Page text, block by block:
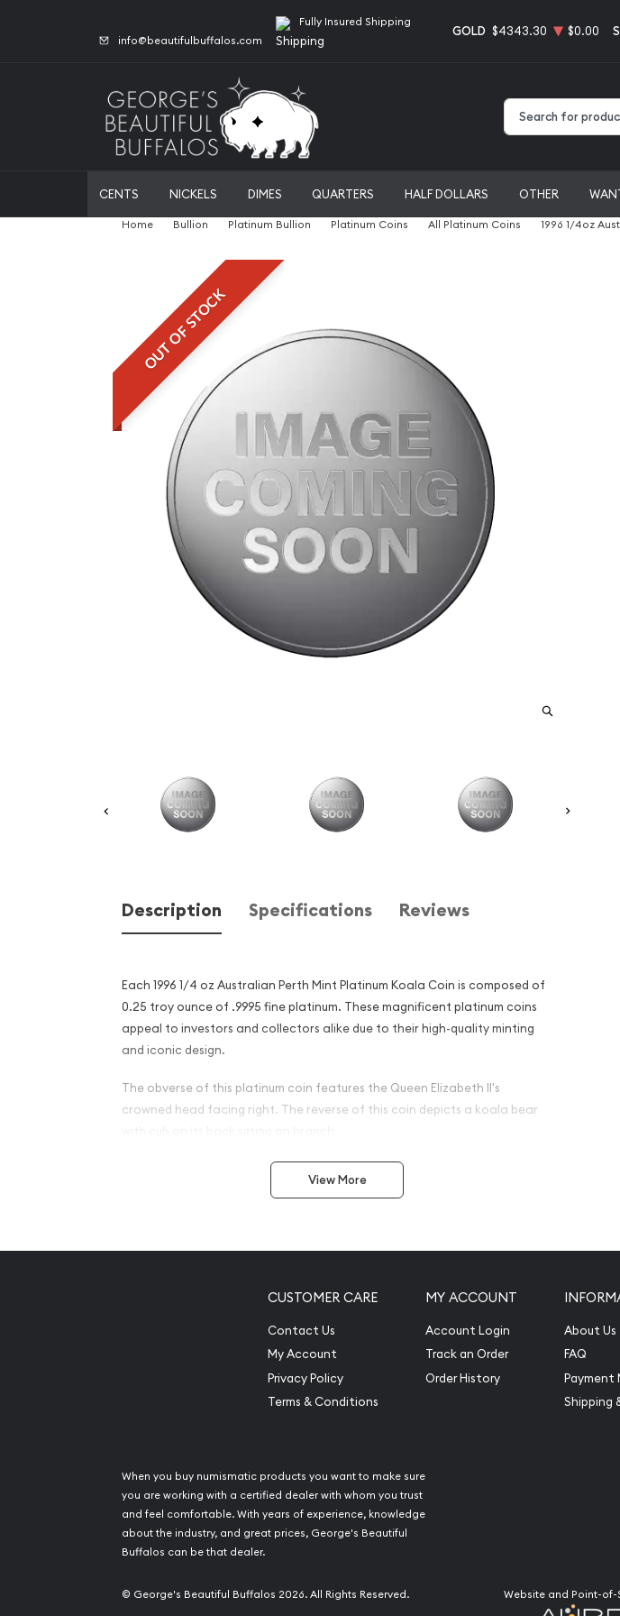
info@beautifulbuffalos.com
Fully Insured Shipping
GOLD $4343.30 $0.00
CENTS NICKELS DIMES QUARTERS HALF DOLLARS OTHER
Home Bullion Platinum Bullion Platinum Coins All Platinum Coins 1996 1/4oz
OUT OF STOCK
Description Specifications Reviews
Each 1996 1/4 oz Australian Perth Mint Platinum Koala Coin is composed of
0.25 troy ounce of .9995 fine platinum. These magnificent platinum coins
appeal to investors and collectors alike due to their high-quality minting
and iconic design.
The obverse of this platinum coin features the Queen Elizabeth II's
crowned head facing right. The reverse of this coin depicts a koala bear
Why is the 1996 1/4 oz Australian Perth
Mint Platinum Koala Popular and an
pure platinum content
Eligible for Precious Metals IRAs
Mint – Perth Mint
Purity - .9995
Weight- 0.25 troy ounce
View More
CUSTOMER CARE
Contact Us
My Account
Privacy Policy
Terms & Conditions
MY ACCOUNT
Account Login
Track an Order
Order History
About Us
FAQ
Payment
Shipping
When you buy numismatic products you want to make sure
you are working with a certified dealer with whom you trust
and feel comfortable. With years of experience, knowledge
about the industry, and great prices, George's Beautiful
Buffalos can be that dealer.
Website and Point-
© George's Beautiful Buffalos 2026. All Rights Reserved.